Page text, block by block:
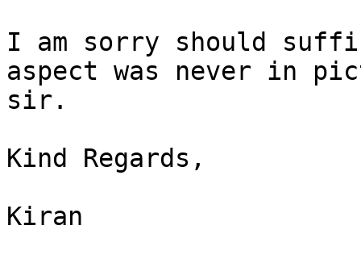
I am sorry should
aspect was never in
sir.
Kind Regards,
Kiran